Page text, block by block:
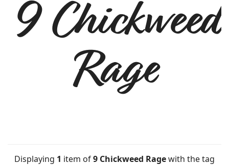
9 Chickweed
Rage
Displaying 1 item of9 Chickweed Ragewith the tag